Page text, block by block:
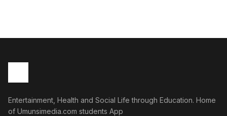
Entertainment, Health and Social Life through Education. Home
of Umunsimedia.com students App